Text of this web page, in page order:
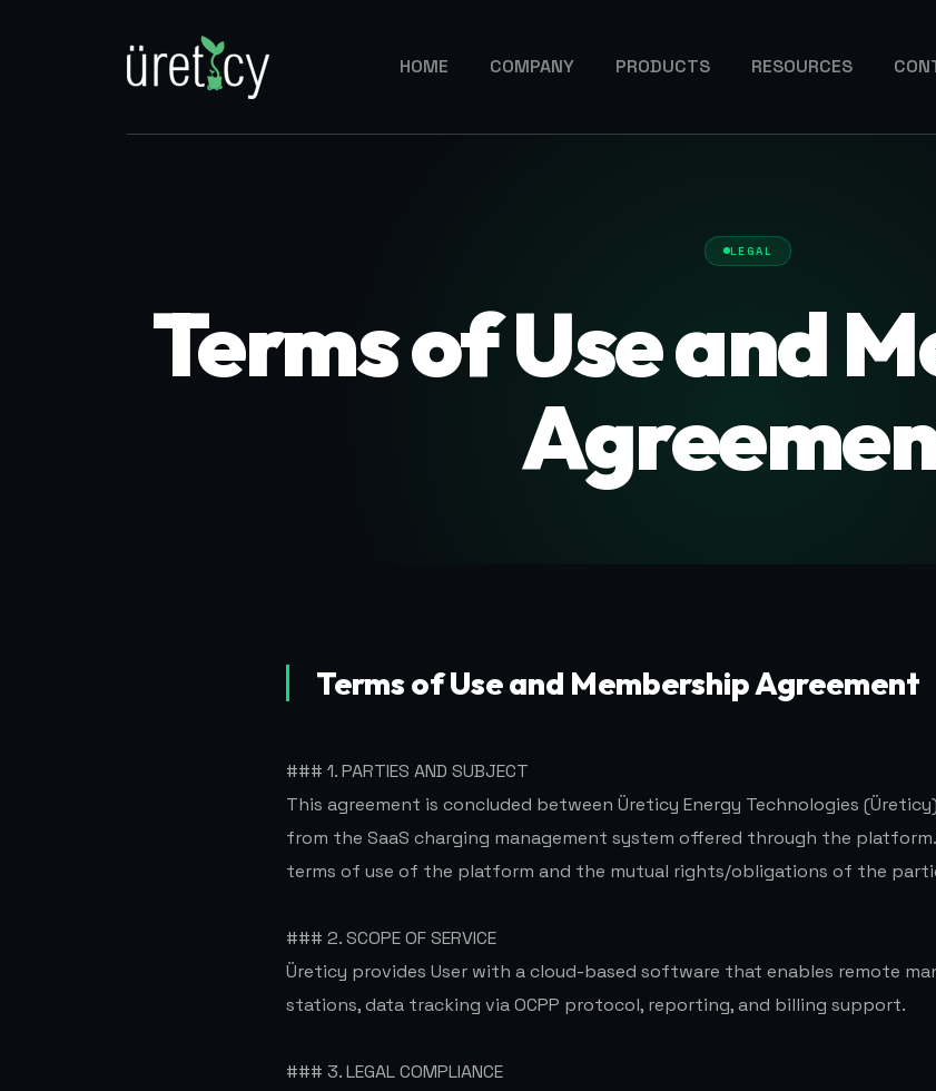
HOME COMPANY PRODUCTS RESOURCES
LEGAL
Terms of Use and
Terms of Use and Membership Agreement
### 1. PARTIES AND SUBJECT
This agreement is concluded between Üreticy Energy Technologies
from the SaaS charging management system offered through the
terms of use of the platform and the mutual rights/obligations of the
### 2. SCOPE OF SERVICE
Üreticy provides User with a cloud-based software that enables remote
stations, data tracking via OCPP protocol, reporting, and billing support.
### 3. LEGAL COMPLIANCE